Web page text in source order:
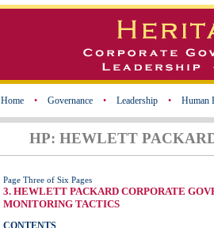
Home • Governance • Leadership • Human
HP: HEWLETT
Page Three of Six Pages
3. HEWLETT PACKARD CORPORATE
MONITORING TACTICS
CONTENTS